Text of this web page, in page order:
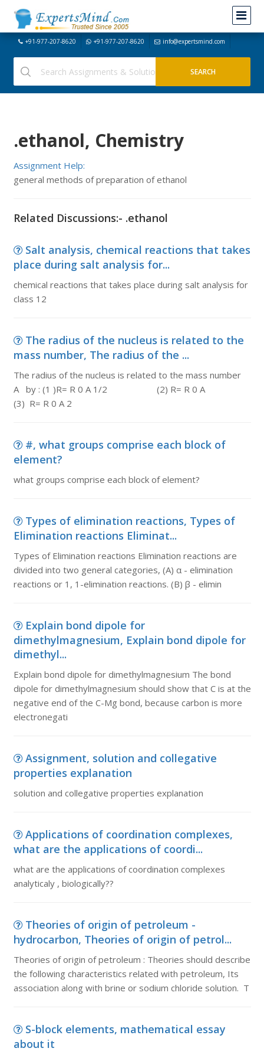
+91-977-207-8620 +91-977-207-8620 info@expertsmind.com
.ethanol, Chemistry
Assignment Help:
general methods of preparation of ethanol
Related Discussions:- .ethanol
Salt analysis, chemical reactions that takes
place during salt analysis for...
chemical reactions that takes place during salt analysis for
class 12
The radius of the nucleus is related to the
mass number, The radius of the ...
The radius of the nucleus is related to the mass number
A by : (1 )R= R 0 A 1/2 (2) R= R 0 A
(3) R= R 0 A 2
#, what groups comprise each block of
element?
what groups comprise each block of element?
Types of elimination reactions, Types of
Elimination reactions Eliminat...
Types of Elimination reactions Elimination reactions are
divided into two general categories, (A) α - elimination
reactions or 1, 1-elimination reactions. (B) β - elimin
Explain bond dipole for
dimethylmagnesium, Explain bond dipole for
dimethyl...
Explain bond dipole for dimethylmagnesium The bond
dipole for dimethylmagnesium should show that C is at the
negative end of the C-Mg bond, because carbon is more
electronegati
Assignment, solution and collegative
properties explanation
solution and collegative properties explanation
Applications of coordination complexes,
what are the applications of coordi...
what are the applications of coordination complexes
analyticaly , biologically??
Theories of origin of petroleum -
hydrocarbon, Theories of origin of petrol...
Theories of origin of petroleum : Theories should describe
the following characteristics related with petroleum, Its
association along with brine or sodium chloride solution. T
S-block elements, mathematical essay
about it